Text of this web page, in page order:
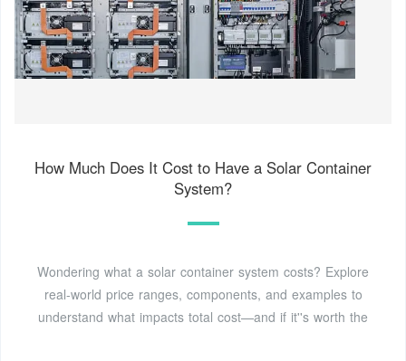
How Much Does It Cost to Have a Solar Container
System?
Wondering what a solar container system costs? Explore
real-world price ranges, components, and examples to
understand what impacts total cost—and if it''s worth the